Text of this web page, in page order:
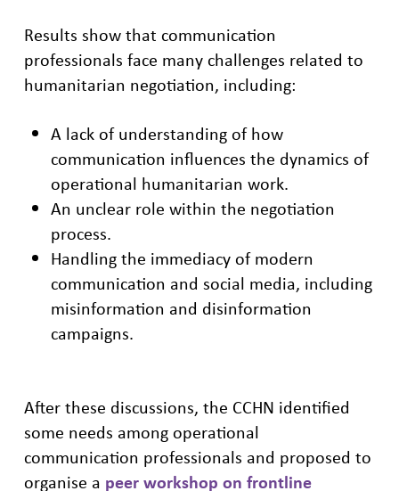
Results show that communication
professionals face many challenges related to
humanitarian negotiation, including:
A lack of understanding of how
communication influences the dynamics of
operational humanitarian work.
An unclear role within the negotiation
process.
Handling the immediacy of modern
communication and social media, including
misinformation and disinformation
campaigns.
After these discussions, the CCHN identified
some needs among operational
communication professionals and proposed to
organise a peer workshop on frontline